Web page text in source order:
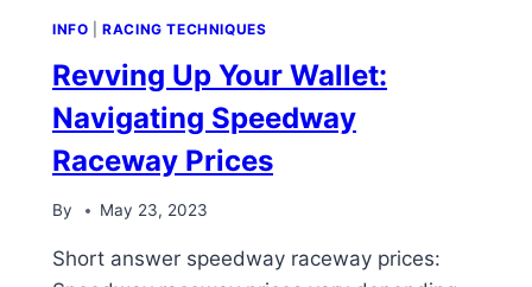
INFO |RACING TECHNIQUES
Revving Up Your Wallet:
Navigating Speedway
Raceway Prices
By May 23, 2023
Short answer speedway raceway prices: